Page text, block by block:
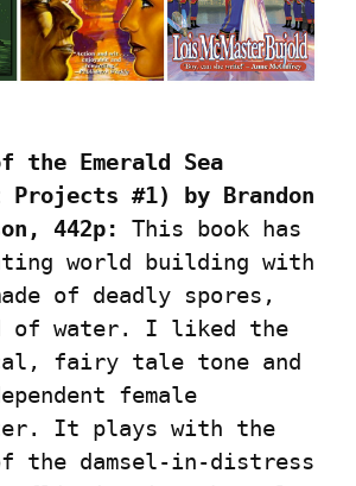
the Emerald Sea
Projects #1) by Brandon
442p:
This book has
world building with
of deadly spores,
of water. I liked the
fairy tale tone and
female
It plays with the
the damsel-in-distress